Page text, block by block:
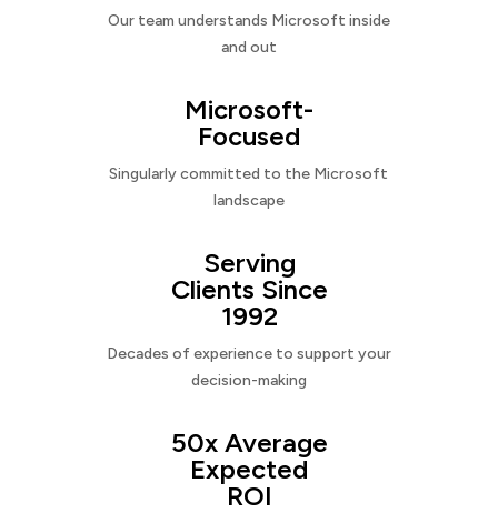
Our team understands Microsoft inside
and out
Microsoft-
Focused
Singularly committed to the Microsoft
landscape
Serving
Clients Since
1992
Decades of experience to support your
decision-making
50x Average
Expected
ROI